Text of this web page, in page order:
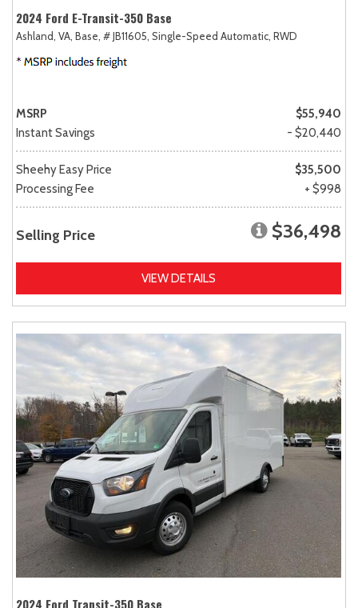
2024 Ford E-Transit-350 Base
Ashland, VA, Base, # JB11605, Single-Speed Automatic, RWD
MSRP
$55,940
Instant Savings
- $20,440
Sheehy Easy Price
$35,500
Processing Fee
+ $998
Selling Price $36,498
VIEW DETAILS
2024 Ford Transit-350 Base